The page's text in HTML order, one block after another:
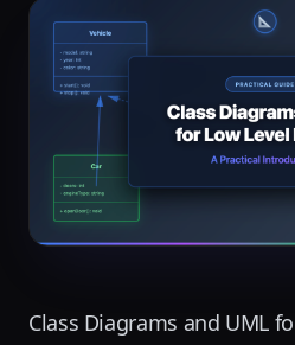
Class Diagrams and UML